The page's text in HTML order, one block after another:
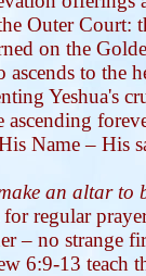
Outer Court:
on the
ascends to the
Yeshua's
ascending
Name – His
an altar to
for regular
– no strange
6:9-13 teach